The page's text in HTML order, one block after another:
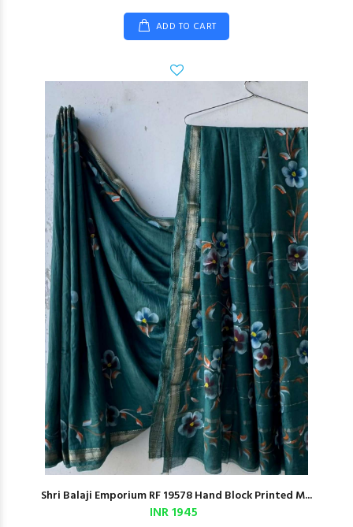
ADD TO CART
Shri Balaji Emporium RF 19578 Hand Block Printed M...
INR 1945